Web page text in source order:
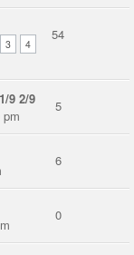
3 4
54
9 2/9
pm
5
6
0